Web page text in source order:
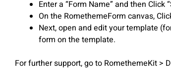
Enter a “Form Name” and then Click
On the RomethemeForm canvas,
Next, open and edit your template
form on the template.
For further support, go to RomethemeKit >